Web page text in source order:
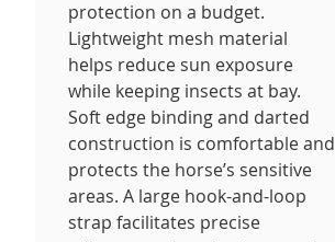
protection on a budget.
Lightweight mesh material
helps reduce sun exposure
while keeping insects at bay.
Soft edge binding and darted
construction is comfortable and
protects the horse’s sensitive
areas. A large hook-and-loop
strap facilitates precise